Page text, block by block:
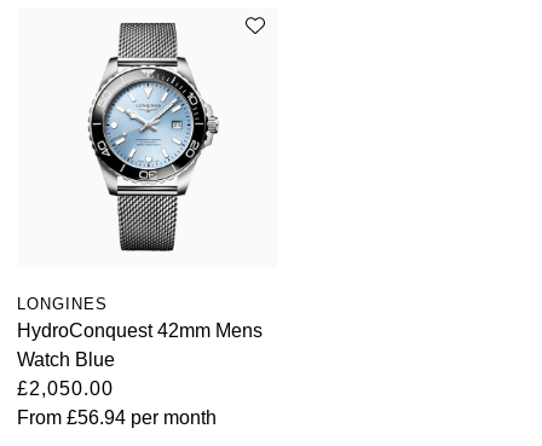
LONGINES
HydroConquest 42mm Mens
Watch Blue
£2,050.00
From £56.94 per month